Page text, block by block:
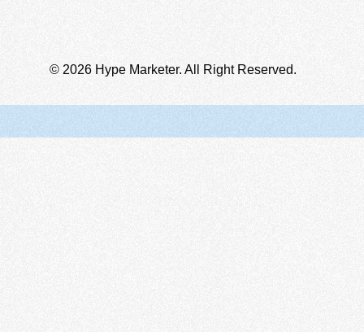
© 2026 Hype Marketer. All Right Reserved.